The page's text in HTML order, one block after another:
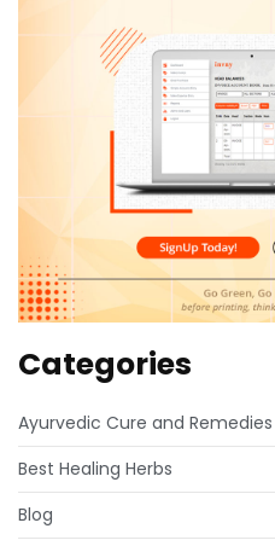
Categories
Ayurvedic Cure and Remedies
Best Healing Herbs
Blog